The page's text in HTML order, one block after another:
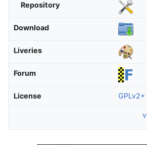
Repository
Download
Liveries
Forum
License GPLv2+
v